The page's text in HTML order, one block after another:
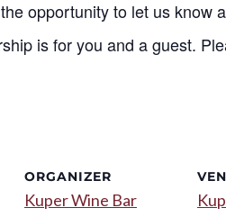
opportunity to let us know
is for you and a guest.
ORGANIZER
Kuper Wine Bar